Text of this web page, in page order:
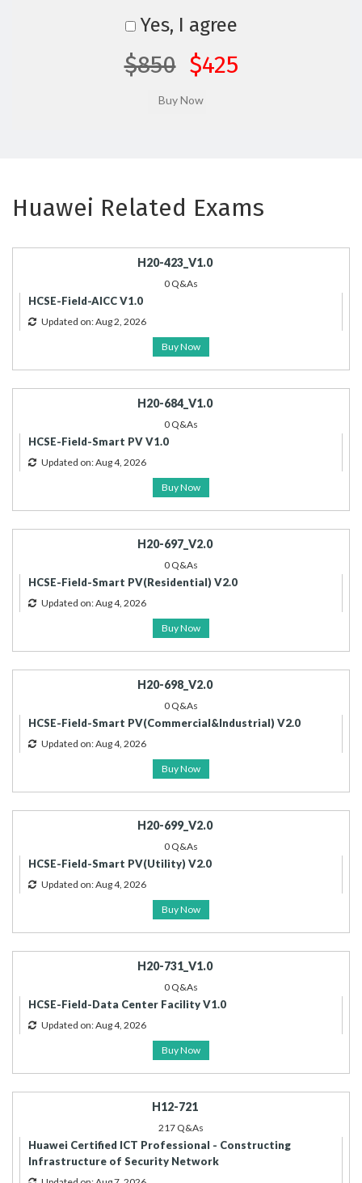
Yes, I agree
$850 $425
Huawei Related Exams
H20-423_V1.0
0 Q&As
HCSE-Field-AICC V1.0
Updated on: Aug 2, 2026
Buy Now
H20-684_V1.0
0 Q&As
HCSE-Field-Smart PV V1.0
Updated on: Aug 4, 2026
Buy Now
H20-697_V2.0
0 Q&As
HCSE-Field-Smart PV(Residential) V2.0
Updated on: Aug 4, 2026
Buy Now
H20-698_V2.0
0 Q&As
HCSE-Field-Smart PV(Commercial&Industrial) V2.0
Updated on: Aug 4, 2026
Buy Now
H20-699_V2.0
0 Q&As
HCSE-Field-Smart PV(Utility) V2.0
Updated on: Aug 4, 2026
Buy Now
H20-731_V1.0
0 Q&As
HCSE-Field-Data Center Facility V1.0
Updated on: Aug 4, 2026
Buy Now
H12-721
217 Q&As
Huawei Certified ICT Professional - Constructing
Infrastructure of Security Network